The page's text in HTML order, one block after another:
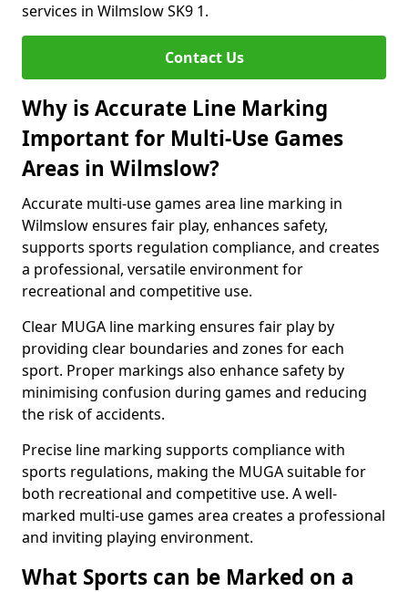
services in Wilmslow SK9 1.
Contact Us
Why is Accurate Line Marking
Important for Multi-Use Games
Areas in Wilmslow?
Accurate multi-use games area line marking in
Wilmslow ensures fair play, enhances safety,
supports sports regulation compliance, and creates
a professional, versatile environment for
recreational and competitive use.
Clear MUGA line marking ensures fair play by
providing clear boundaries and zones for each
sport. Proper markings also enhance safety by
minimising confusion during games and reducing
the risk of accidents.
Precise line marking supports compliance with
sports regulations, making the MUGA suitable for
both recreational and competitive use. A well-
marked multi-use games area creates a professional
and inviting playing environment.
What Sports can be Marked on a